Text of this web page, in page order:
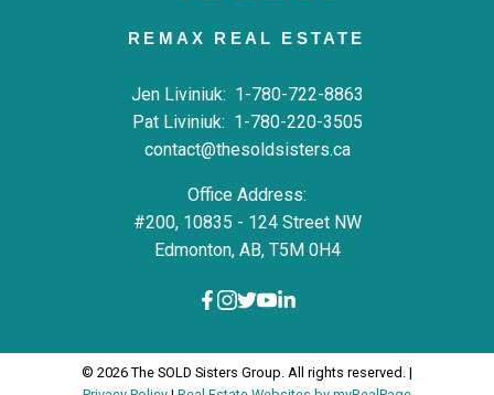
REMAX REAL ESTATE
Jen Liviniuk: 1-780-722-8863
Pat Liviniuk: 1-780-220-3505
contact@thesoldsisters.ca
Office Address:
#200, 10835 - 124 Street NW
Edmonton, AB, T5M 0H4
© 2026 The SOLD Sisters Group. All rights reserved. |